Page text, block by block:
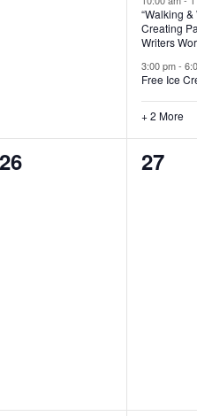
s
,
“Walking
Creating
Writers
3:00 pm-
Free Ice
+ 2 More
0
26
0
27